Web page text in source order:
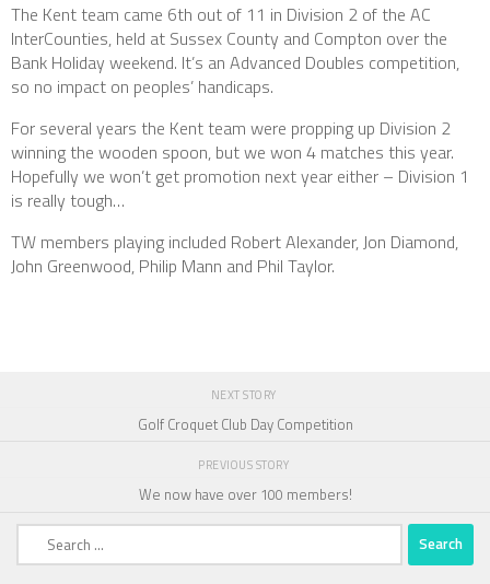
The Kent team came 6th out of 11 in Division 2 of the AC
InterCounties, held at Sussex County and Compton over the
Bank Holiday weekend. It’s an Advanced Doubles competition,
so no impact on peoples’ handicaps.
For several years the Kent team were propping up Division 2
winning the wooden spoon, but we won 4 matches this year.
Hopefully we won’t get promotion next year either – Division 1
is really tough…
TW members playing included Robert Alexander, Jon Diamond,
John Greenwood, Philip Mann and Phil Taylor.
NEXT STORY
Golf Croquet Club Day Competition
PREVIOUS STORY
We now have over 100 members!
Search